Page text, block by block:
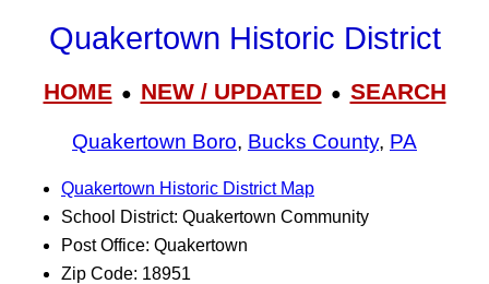
Quakertown Historic District
HOME● NEW / UPDATED● SEARCH
Quakertown Boro, Bucks County, PA
Quakertown Historic District Map
School District: Quakertown Community
Post Office: Quakertown
Zip Code: 18951